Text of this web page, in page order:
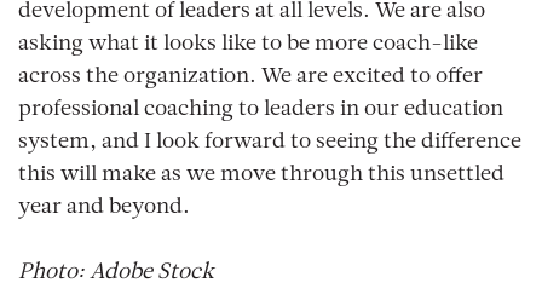
development of leaders at all levels. We are also
asking what it looks like to be more coach-like
across the organization. We are excited to offer
professional coaching to leaders in our education
system, and I look forward to seeing the difference
this will make as we move through this unsettled
year and beyond.
Photo: Adobe Stock